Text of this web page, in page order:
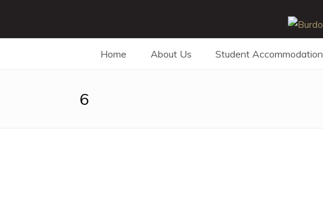
Home About Us Student Accommodation
6